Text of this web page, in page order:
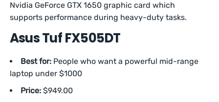
Nvidia GeForce GTX 1650 graphic card which
supports performance during heavy-duty tasks.
Asus Tuf FX505DT
Best for: People who want a powerful mid-range
laptop under $1000
Price: $949.00